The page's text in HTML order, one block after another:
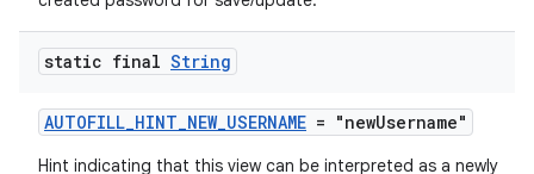
static final String
AUTOFILL_HINT_NEW_USERNAME = "newUsername"
Hint indicating that this view can be interpreted as a newly